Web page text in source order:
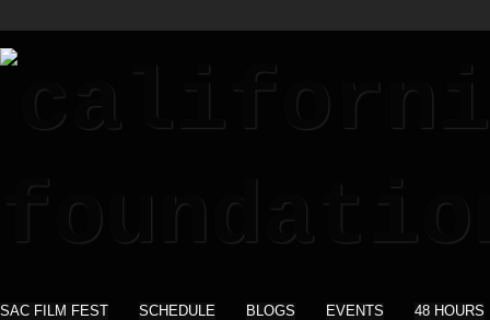
SAC FILM FEST SCHEDULE BLOGS EVENTS 48 HOURS